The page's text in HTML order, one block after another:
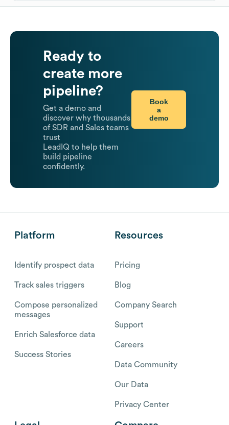
Ready to
create more
pipeline?
Get a demo and
discover why thousands
of SDR and Sales teams
trust
LeadIQ to help them
build pipeline
confidently.
Book
a
demo
Platform
Identify prospect data
Track sales triggers
Compose personalized
messages
Enrich Salesforce data
Success Stories
Resources
Pricing
Blog
Company Search
Support
Careers
Data Community
Our Data
Privacy Center